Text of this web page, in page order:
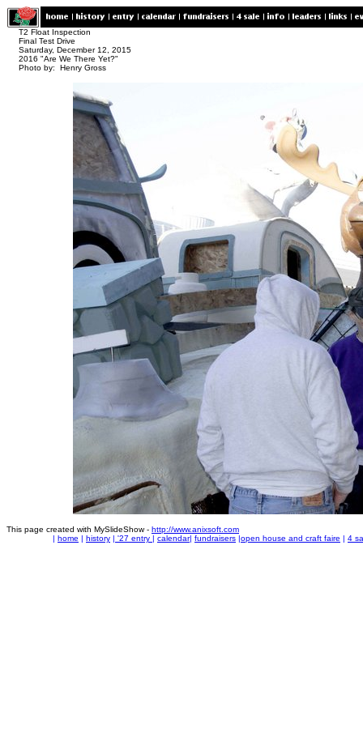
T2 Float Inspection
Final Test Drive
Saturday, December 12, 2015
2016 "Are We There Yet?"
Photo by: Henry Gross
This page created with MySlideShow - http://www.anixsoft.com
| home | history | '27 entry | calendar| fundraisers |open house and craft faire | 4